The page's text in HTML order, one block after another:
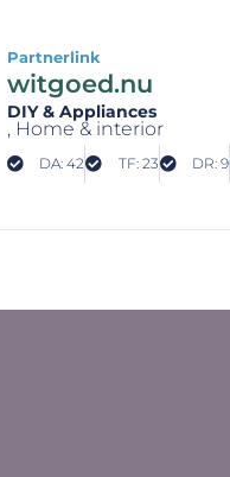
Partnerlink
witgoed.nu
DIY & Appliances
, Home & interior
DA: 42 TF: 23 DR: 9